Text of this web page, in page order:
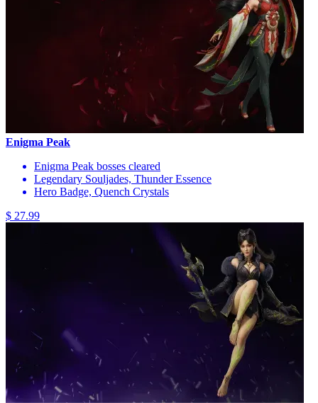
Enigma Peak
Enigma Peak bosses cleared
Legendary Souljades, Thunder Essence
Hero Badge, Quench Crystals
$ 27.99